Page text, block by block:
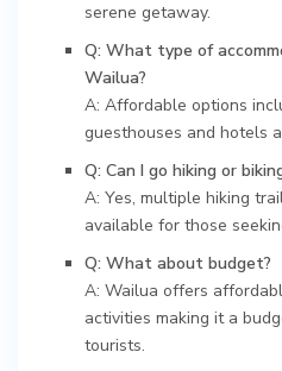
serene getaway.
Q: What type of
Wailua?
A: Affordable options
guesthouses and hotels
Q: Can I go hiking or
A: Yes, multiple hiking
available for those
Q: What about budget?
A: Wailua offers
activities making it a
tourists.